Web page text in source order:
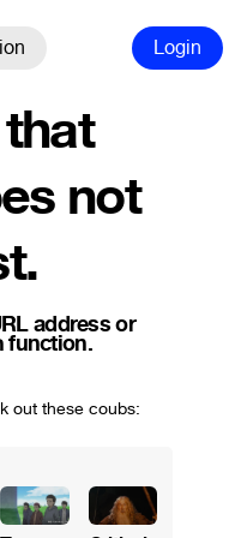
Login
not
address or
function.
out these coubs: